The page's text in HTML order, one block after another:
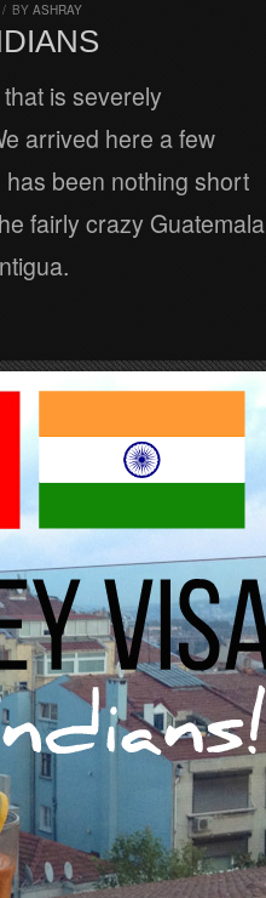
/ BY ASHRAY
is severely
arrived here a few
been nothing short
fairly crazy Guatemala